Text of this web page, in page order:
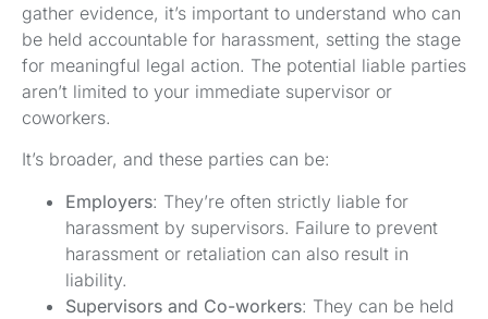
gather evidence, it’s important to understand who can
be held accountable for harassment, setting the stage
for meaningful legal action. The potential liable parties
aren’t limited to your immediate supervisor or
coworkers.
It’s broader, and these parties can be:
Employers: They’re often strictly liable for
harassment by supervisors. Failure to prevent
harassment or retaliation can also result in
liability.
Supervisors and Co-workers: They can be held